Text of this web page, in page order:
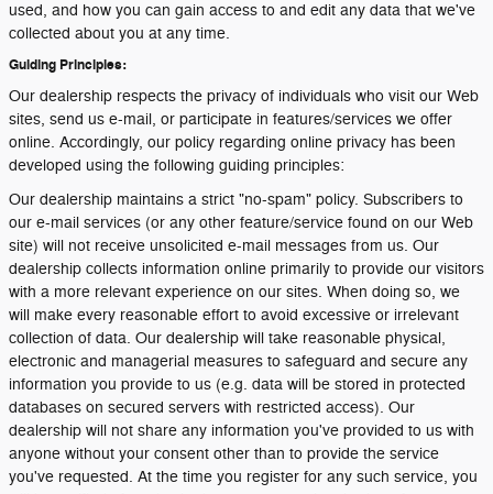
used, and how you can gain access to and edit any data that we've
collected about you at any time.
Guiding Principles:
Our dealership respects the privacy of individuals who visit our Web
sites, send us e-mail, or participate in features/services we offer
online. Accordingly, our policy regarding online privacy has been
developed using the following guiding principles:
Our dealership maintains a strict "no-spam" policy. Subscribers to
our e-mail services (or any other feature/service found on our Web
site) will not receive unsolicited e-mail messages from us. Our
dealership collects information online primarily to provide our visitors
with a more relevant experience on our sites. When doing so, we
will make every reasonable effort to avoid excessive or irrelevant
collection of data. Our dealership will take reasonable physical,
electronic and managerial measures to safeguard and secure any
information you provide to us (e.g. data will be stored in protected
databases on secured servers with restricted access). Our
dealership will not share any information you've provided to us with
anyone without your consent other than to provide the service
you've requested. At the time you register for any such service, you